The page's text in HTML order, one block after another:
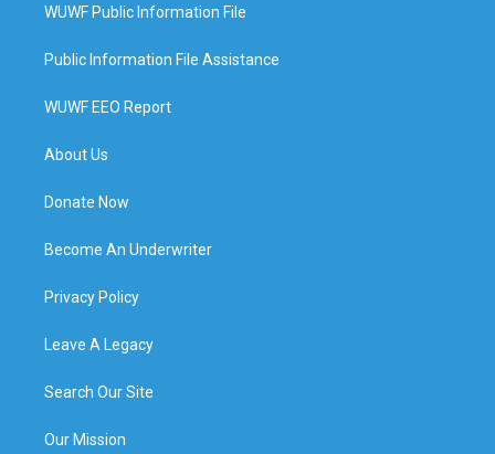
WUWF Public Information File
Public Information File Assistance
WUWF EEO Report
About Us
Donate Now
Become An Underwriter
Privacy Policy
Leave A Legacy
Search Our Site
Our Mission